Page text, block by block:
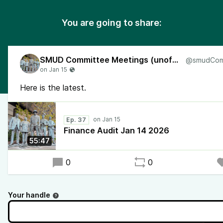
You are going to share:
SMUD Committee Meetings (unofficial)
Here is the latest.
55:47
Ep. 37
Finance Audit Jan 14 2026
0 0
Your handle